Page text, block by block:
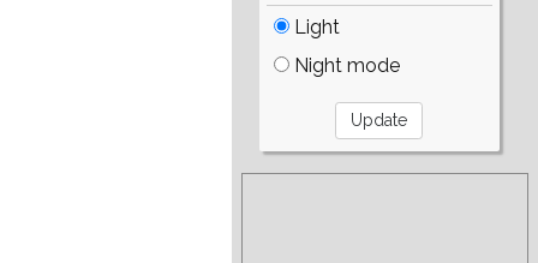
Light
Night mode